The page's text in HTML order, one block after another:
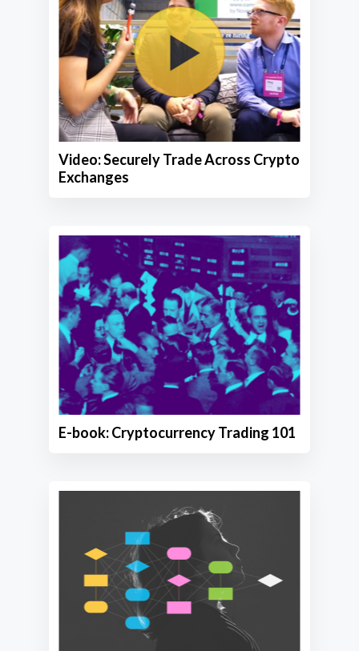
Video: Securely Trade Across Crypto
Exchanges
E-book: Cryptocurrency Trading 101